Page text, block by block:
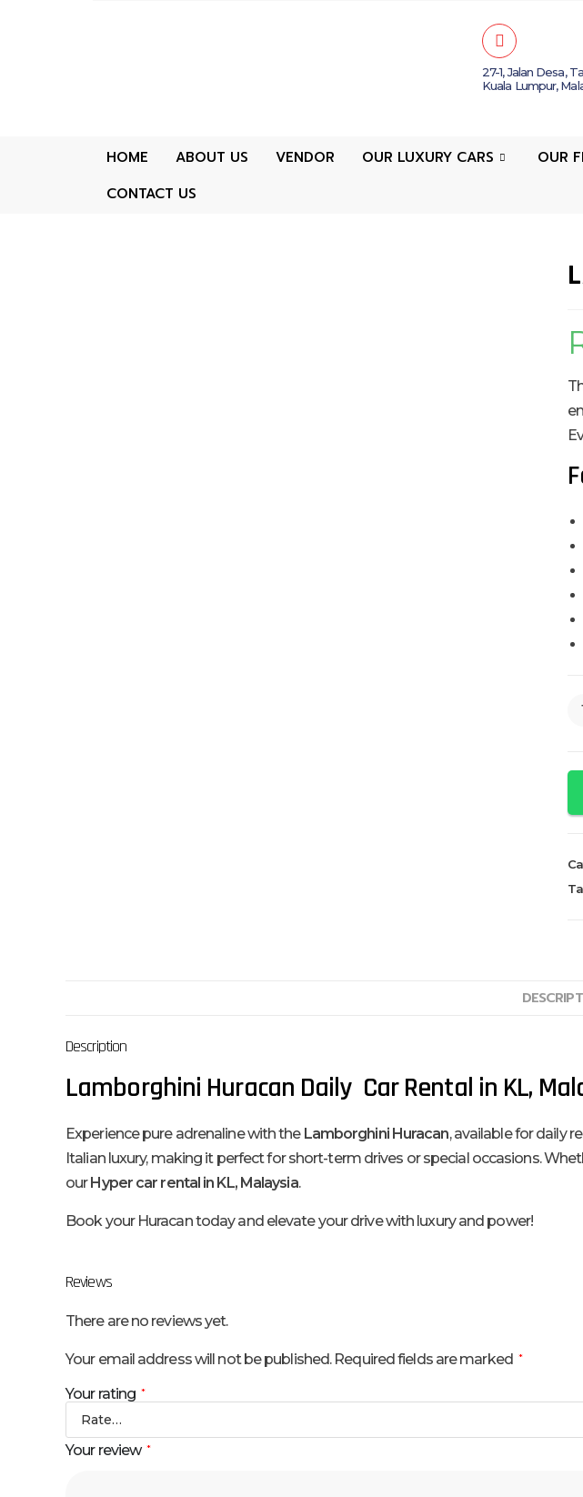
27-1, Jalan Desa,
Kuala Lumpur,
HOME ABOUT US VENDOR OUR LUXURY CARS OUR
CONTACT US
Description
Lamborghini Huracan Daily Car Rental in KL,
Experience pure adrenaline with the Lamborghini Huracan, available for daily
Italian luxury, making it perfect for short-term drives or special occasions.
ourHyper car rental in KL, Malaysia.
Book your Huracan today and elevate your drive with luxury and power!
Reviews
There are no reviews yet.
Your email address will not be published. Required fields are marked *
Your rating *
Your review *